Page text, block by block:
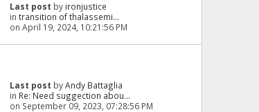
Last post by ironjustice
intransition of thalassemi...
on April 19, 2024, 10:21:56 PM
Last post byAndy Battaglia
in Re: Need suggection abou...
on September 09, 2023, 07:28:56 PM